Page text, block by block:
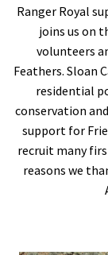
Ranger Royal
joins us on
volunteers
Feathers. Sloan
residential
conservation
support for
recruit many
reasons we